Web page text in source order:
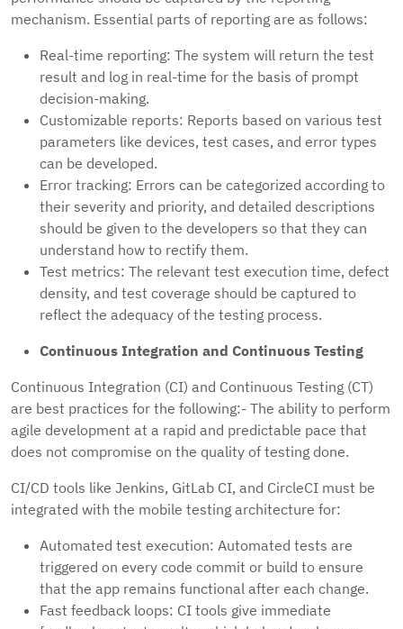
mechanism. Essential parts of reporting are as follows:
Real-time reporting: The system will return the test
result and log in real-time for the basis of prompt
decision-making.
Customizable reports: Reports based on various test
parameters like devices, test cases, and error types
can be developed.
Error tracking: Errors can be categorized according to
their severity and priority, and detailed descriptions
should be given to the developers so that they can
understand how to rectify them.
Test metrics: The relevant test execution time, defect
density, and test coverage should be captured to
reflect the adequacy of the testing process.
Continuous Integration and Continuous Testing
Continuous Integration (CI) and Continuous Testing (CT)
are best practices for the following:- The ability to perform
agile development at a rapid and predictable pace that
does not compromise on the quality of testing done.
CI/CD tools like Jenkins, GitLab CI, and CircleCI must be
integrated with the mobile testing architecture for:
Automated test execution: Automated tests are
triggered on every code commit or build to ensure
that the app remains functional after each change.
Fast feedback loops: CI tools give immediate